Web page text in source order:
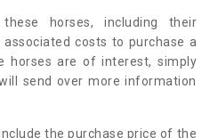
horses, including their
costs to purchase a
horses are of interest, simply
send over more information
the purchase price of the